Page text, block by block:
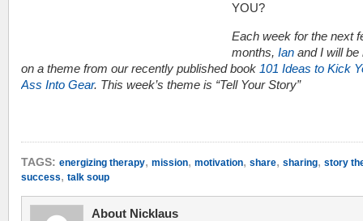
YOU?
Each week for the next
months, Ian and I will be
on a theme from our recently published book 101 Ideas to Kick
Ass Into Gear. This week’s theme is “Tell Your Story”
TAGS: energizing therapy, mission, motivation, share, sharing, story
success, talk soup
About Nicklaus